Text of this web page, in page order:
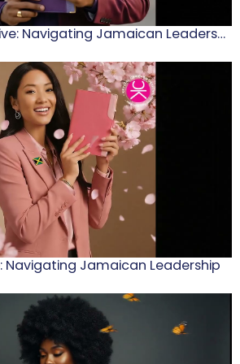
The Purple Executive: Navigating Jamaican Leadership
Navigating Jamaican Leadership